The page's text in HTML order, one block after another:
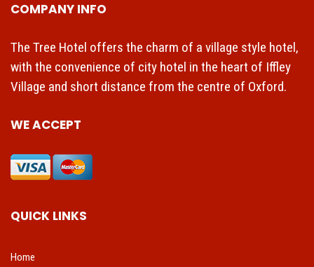
COMPANY INFO
The Tree Hotel offers the charm of a village style hotel,
with the convenience of city hotel in the heart of Iffley
Village and short distance from the centre of Oxford.
WE ACCEPT
QUICK LINKS
Home